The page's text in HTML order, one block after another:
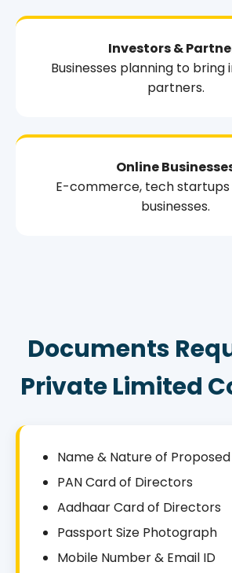
Investors &
Businesses planning to bring
partners.
Online
E-commerce, tech startups
businesses.
Documents
Private Limited
Name & Nature of
PAN Card of Directors
Aadhaar Card of Directors
Passport Size Photograph
Mobile Number & Email ID